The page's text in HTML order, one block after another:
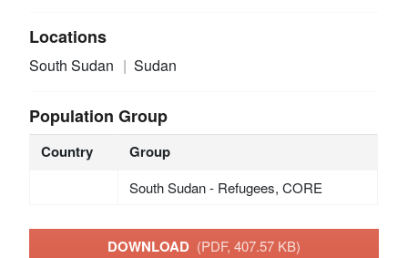
Locations
South Sudan Sudan
Population Group
Country Group
South Sudan - Refugees, CORE
DOWNLOAD (PDF, 407.57 KB)